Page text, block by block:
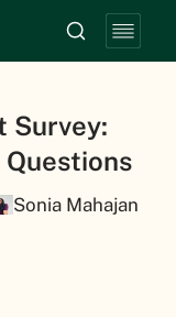
Survey:
Questions
Sonia Mahajan